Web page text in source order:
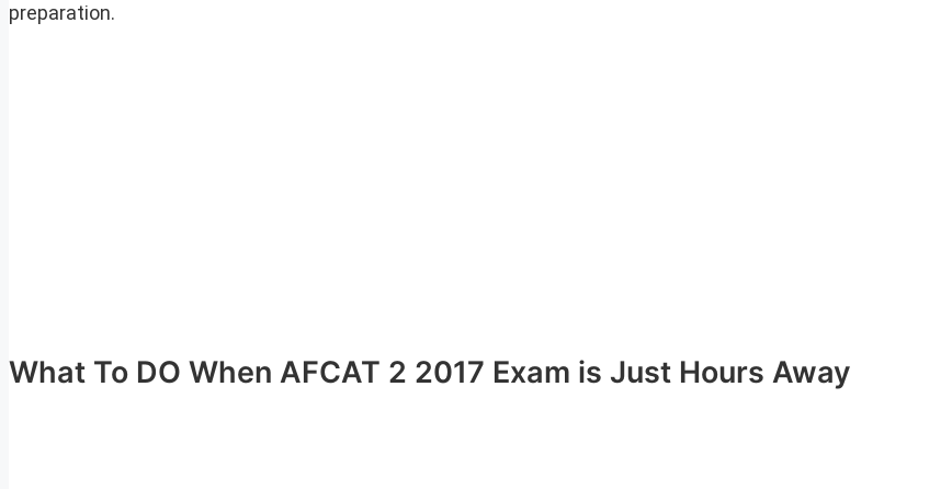
preparation.
What To DO When AFCAT 2 2017 Exam is Just Hours Away